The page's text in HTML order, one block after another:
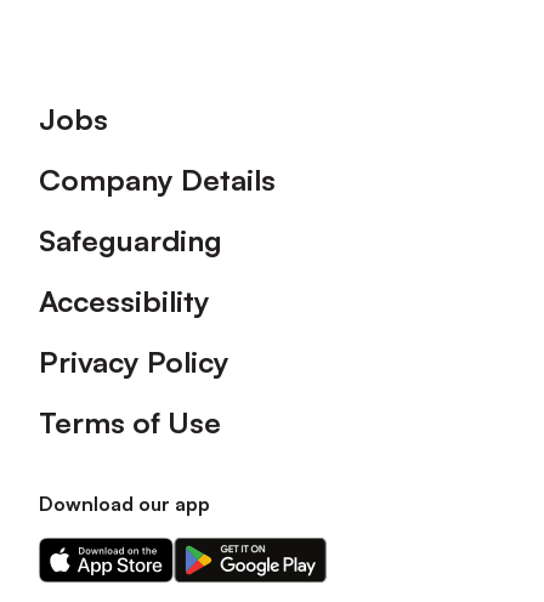
Footer
Jobs
Company Details
Safeguarding
Accessibility
Privacy Policy
Terms of Use
Download our app
Download
our
Download
our